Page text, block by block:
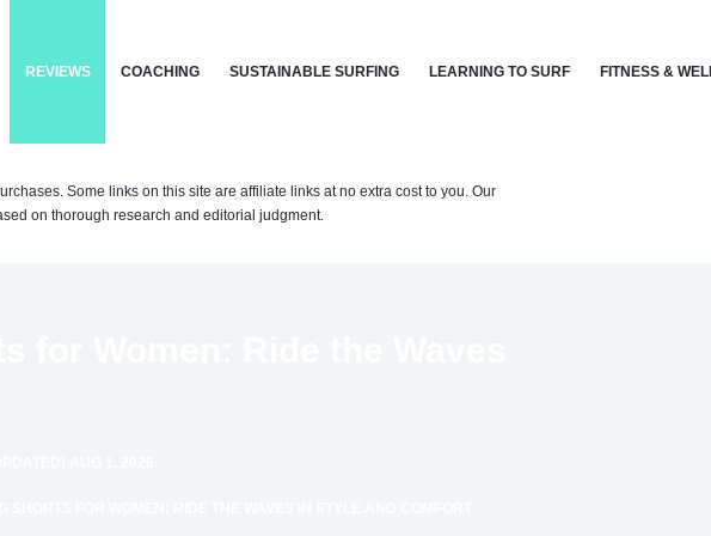
REVIEWS COACHING SUSTAINABLE SURFING LEARNING TO SURF FITNESS &
Some links on this site are affiliate links at no extra cost to you. Our
on thorough research and editorial judgment.